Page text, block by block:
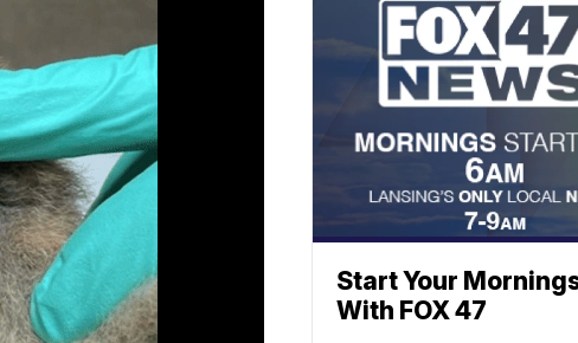
Start Your
With FOX 47